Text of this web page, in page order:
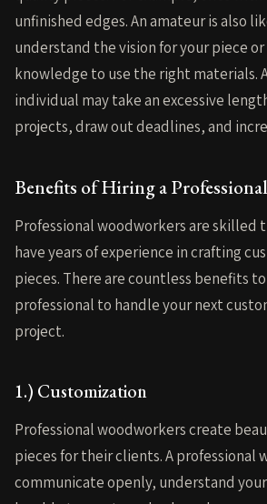
unfinished edges. An amateur is also
understand the vision for your piece
knowledge to use the right materials.
individual may take an excessive
projects, draw out deadlines, and
Benefits of Hiring a
Professional woodworkers are skilled
have years of experience in crafting
pieces. There are countless benefits
professional to handle your next
project.
1.) Customization
Professional woodworkers create
pieces for their clients. A professional
communicate openly, understand